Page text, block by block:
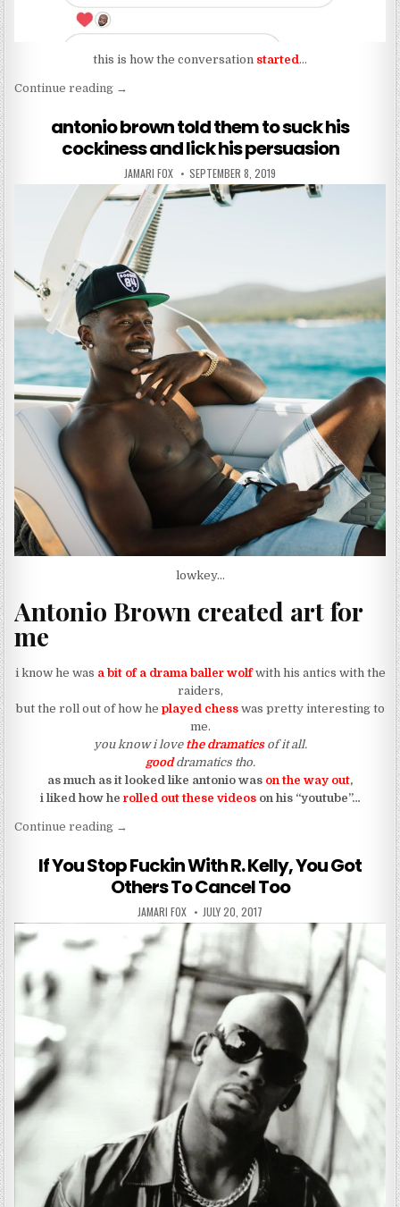
this is how the conversation started …
Continue reading“shawn outen isn’t a work of art?”
→
antonio brown told them to suck his
cockiness and lick his persuasion
AUTHOR:
JAMARI FOX PUBLISHED DATE:
SEPTEMBER 8, 2019
lowkey…
Antonio Brown created art for
me
i know he was a bit of a drama baller wolfwith his antics with the
raiders,
but the roll out of how he played chesswas pretty interesting to
me.
you know i love the dramaticsof it all.
good dramatics tho.
as much as it looked like antonio was on the way out,
i liked how he rolled out these videoson his “youtube”…
Continue reading“antonio brown told them to suck his cockiness
→
If You Stop Fuckin With R. Kelly, You Got
Others To Cancel Too
AUTHOR:
JAMARI FOX PUBLISHED DATE:
JULY 20, 2017